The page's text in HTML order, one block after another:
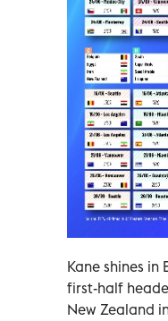
Kane shines in
first-half
New Zealand